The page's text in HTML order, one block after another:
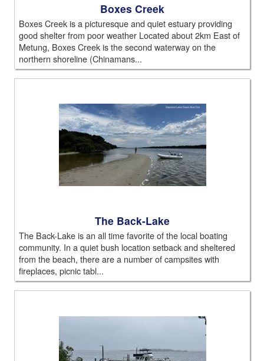
Boxes Creek
Boxes Creek is a picturesque and quiet estuary providing
good shelter from poor weather Located about 2km East of
Metung, Boxes Creek is the second waterway on the
northern shoreline (Chinamans...
The Back-Lake
The Back-Lake is an all time favorite of the local boating
community. In a quiet bush location setback and sheltered
from the beach, there are a number of campsites with
fireplaces, picnic tabl...